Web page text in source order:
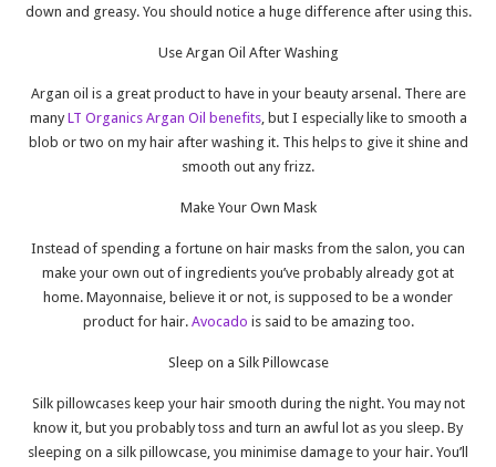
down and greasy. You should notice a huge difference after using this.
Use Argan Oil After Washing
Argan oil is a great product to have in your beauty arsenal. There are
manyLT Organics Argan Oil benefits, but I especially like to smooth a
blob or two on my hair after washing it. This helps to give it shine and
smooth out any frizz.
Make Your Own Mask
Instead of spending a fortune on hair masks from the salon, you can
make your own out of ingredients you’ve probably already got at
home. Mayonnaise, believe it or not, is supposed to be a wonder
product for hair. Avocado is said to be amazing too.
Sleep on a Silk Pillowcase
Silk pillowcases keep your hair smooth during the night. You may not
know it, but you probably toss and turn an awful lot as you sleep. By
sleeping on a silk pillowcase, you minimise damage to your hair. You’ll